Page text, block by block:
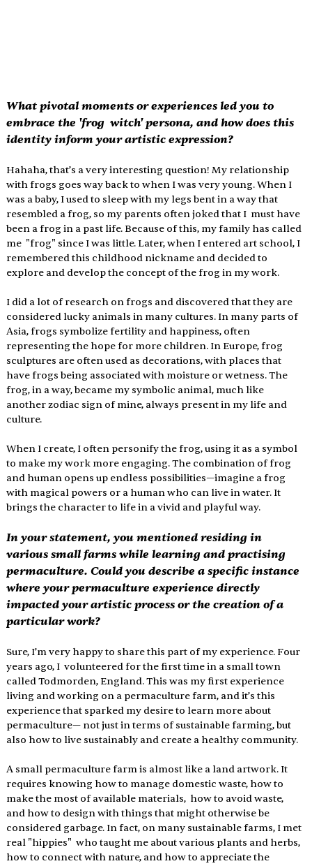
What pivotal moments or experiences led you to
embrace the 'frog  witch' persona, and how does this
identity inform your artistic expression?
Hahaha, that’s a very interesting question! My relationship
with frogs goes way back to when I was very young. When I
was a baby, I used to sleep with my legs bent in a way that
resembled a frog, so my parents often joked that I  must have
been a frog in a past life. Because of this, my family has called
me  "frog" since I was little. Later, when I entered art school, I
remembered this childhood nickname and decided to
explore and develop the concept of the frog in my work.
I did a lot of research on frogs and discovered that they are
considered lucky animals in many cultures. In many parts of
Asia, frogs symbolize fertility and happiness, often
representing the hope for more children. In Europe, frog
sculptures are often used as decorations, with places that
have frogs being associated with moisture or wetness. The
frog, in a way, became my symbolic animal, much like
another zodiac sign of mine, always present in my life and
culture.
When I create, I often personify the frog, using it as a symbol
to make my work more engaging. The combination of frog
and human opens up endless possibilities—imagine a frog
with magical powers or a human who can live in water. It
brings the character to life in a vivid and playful way.
In your statement, you mentioned residing in
various small farms while learning and practising
permaculture. Could you describe a specific instance
where your permaculture experience directly
impacted your artistic process or the creation of a
particular work?
Sure, I’m very happy to share this part of my experience. Four
years ago, I  volunteered for the first time in a small town
called Todmorden, England. This was my first experience
living and working on a permaculture farm, and it’s this
experience that sparked my desire to learn more about
permaculture— not just in terms of sustainable farming, but
also how to live sustainably and create a healthy community.
A small permaculture farm is almost like a land artwork. It
requires knowing how to manage domestic waste, how to
make the most of available materials,  how to avoid waste,
and how to design with things that might otherwise be
considered garbage. In fact, on many sustainable farms, I met
real "hippies"  who taught me about various plants and herbs,
how to connect with nature, and how to appreciate the